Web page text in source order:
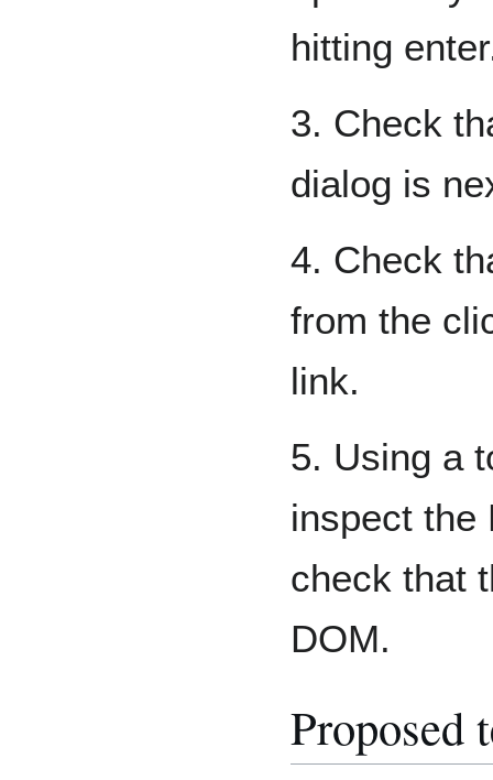
hitting
3. Check
dialog is
4. Check
from the
link.
5. Using a
inspect the
check that
DOM.
Proposed